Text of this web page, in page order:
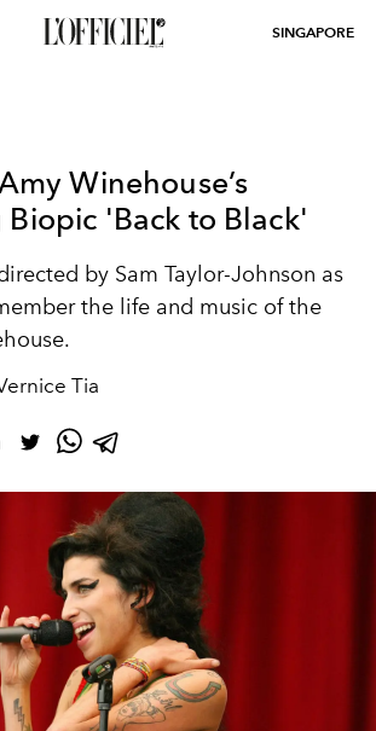
SINGAPORE
Winehouse’s
'Back to Black'
by Sam Taylor-Johnson as
the life and music of the
Tia